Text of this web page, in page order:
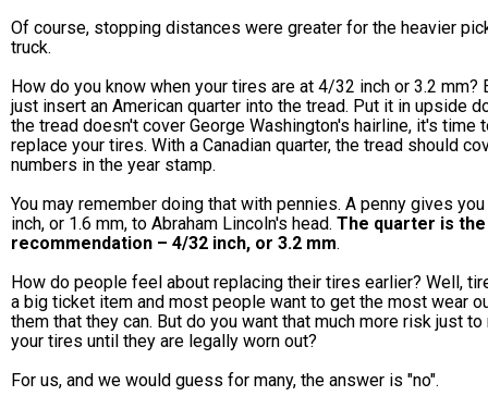
Of course, stopping distances were greater for the heavier
truck.
How do you know when your tires are at 4/32 inch or 3.2 mm?
just insert an American quarter into the tread. Put it in upside
the tread doesn't cover George Washington's hairline, it's time
replace your tires. With a Canadian quarter, the tread should
numbers in the year stamp.
You may remember doing that with pennies. A penny gives
inch, or 1.6 mm, to Abraham Lincoln's head. The quarter is
recommendation – 4/32 inch, or 3.2 mm.
How do people feel about replacing their tires earlier? Well,
a big ticket item and most people want to get the most wear
them that they can. But do you want that much more risk just to
your tires until they are legally worn out?
For us, and we would guess for many, the answer is "no".